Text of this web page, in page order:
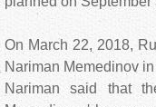
On March 22, 2018,
Nariman Memedinov
Nariman said that